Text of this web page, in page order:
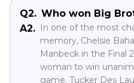
Q2. Who won Big
A2. In one of the most
memory, Chelsie
Manbeck in the Final
woman to win
game. Tucker Des